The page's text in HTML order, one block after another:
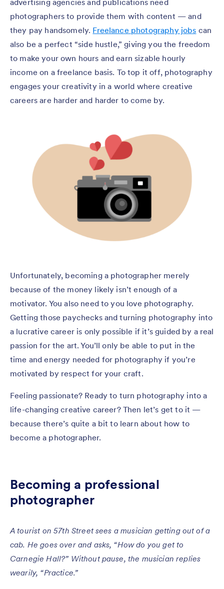
advertising agencies and publications need
photographers to provide them with content — and
they pay handsomely. Freelance photography jobs can
also be a perfect “side hustle,” giving you the freedom
to make your own hours and earn sizable hourly
income on a freelance basis. To top it off, photography
engages your creativity in a world where creative
careers are harder and harder to come by.
Unfortunately, becoming a photographer merely
because of the money likely isn’t enough of a
motivator. You also need to you love photography.
Getting those paychecks and turning photography into
a lucrative career is only possible if it’s guided by a real
passion for the art. You’ll only be able to put in the
time and energy needed for photography if you’re
motivated by respect for your craft.
Feeling passionate? Ready to turn photography into a
life-changing creative career? Then let’s get to it —
because there’s quite a bit to learn about how to
become a photographer.
Becoming a professional
photographer
A tourist on 57th Street sees a musician getting out of a
cab. He goes over and asks, “How do you get to
Carnegie Hall?” Without pause, the musician replies
wearily, “Practice.”